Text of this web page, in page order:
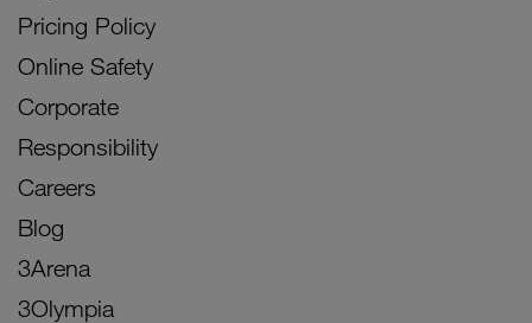
Pricing Policy
Online Safety
Corporate
Responsibility
Careers
Blog
3Arena
3Olympia